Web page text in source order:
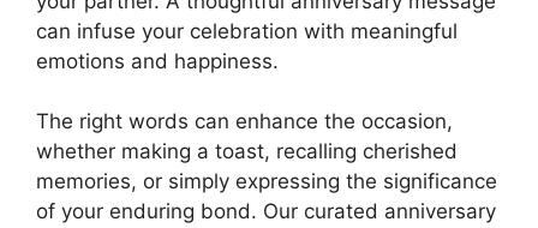
can infuse your celebration with meaningful
emotions and happiness.
The right words can enhance the occasion,
whether making a toast, recalling cherished
memories, or simply expressing the significance
of your enduring bond. Our curated anniversary